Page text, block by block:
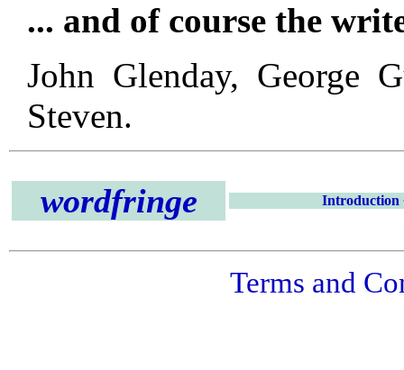
... and of course the
John Glenday, George
Steven.
wordfringe Introduction
Terms and